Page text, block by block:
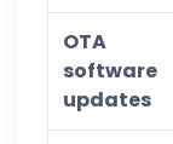
OTA
software
updates